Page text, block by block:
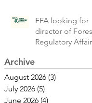
FFA looking for
director of
Regulatory
Archive
August 2026 (3)
July 2026 (5)
June 2026 (4)